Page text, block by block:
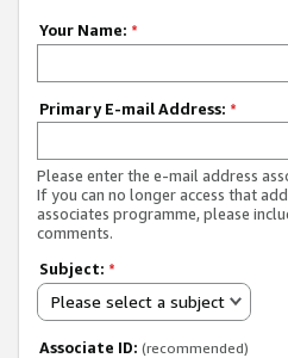
Your Name: *
Primary E-mail Address: *
Please enter the e-mail address
If you can no longer access that
associates programme, please
comments.
Subject: *
Please select a subject
Associate ID: (recommended)